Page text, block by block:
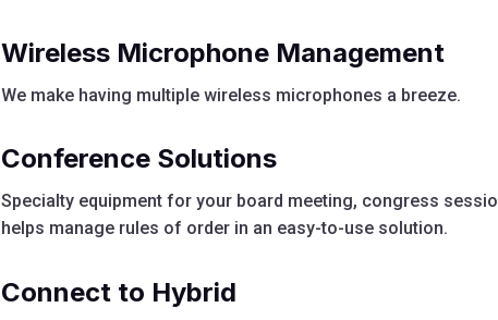
Wireless Microphone Management
We make having multiple wireless microphones a breeze.
Conference Solutions
Specialty equipment for your board meeting, congress
helps manage rules of order in an easy-to-use solution.
Connect to Hybrid